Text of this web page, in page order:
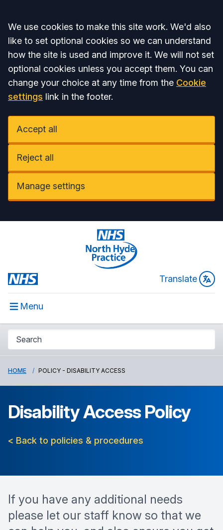
Accept all
We use cookies to make this site work. We'd also
like to set optional cookies so we can understand
how the site is used and improve it. We will not set
optional cookies unless you accept them. You can
change your choice at any time from the Cookie
settings link in the footer.
Accept all
Reject all
Manage settings
Translate
Menu
HOME POLICY - DISABILITY ACCESS
Disability Access Policy
< Back to policies & procedures
If you have any additional needs
please let our staff know so that we